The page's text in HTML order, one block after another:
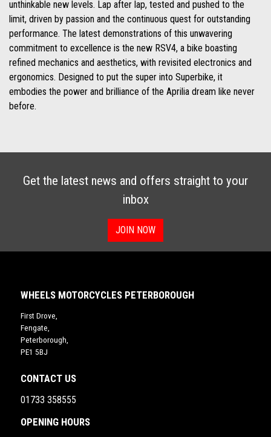
unthinkable new levels. Lap after lap, tested and pushed to the
limit, driven by passion and the continuous quest for outstanding
performance. The latest demonstrations of this unwavering
commitment to excellence is the new RSV4, a bike boasting
refined mechanics and aesthetics, with revisited electronics and
ergonomics. Designed to put the super into Superbike, it
embodies the power and brilliance of the Aprilia dream like never
before.
Get the latest news and offers straight to your
inbox
JOIN NOW
WHEELS MOTORCYCLES PETERBOROUGH
First Drove,
Fengate,
Peterborough,
PE1 5BJ
CONTACT US
01733 358555
OPENING HOURS